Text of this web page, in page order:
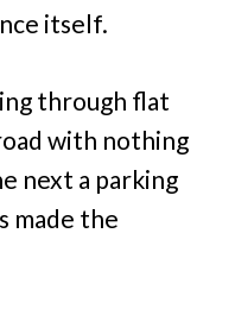
itself.
through flat
with nothing
next a parking
made the